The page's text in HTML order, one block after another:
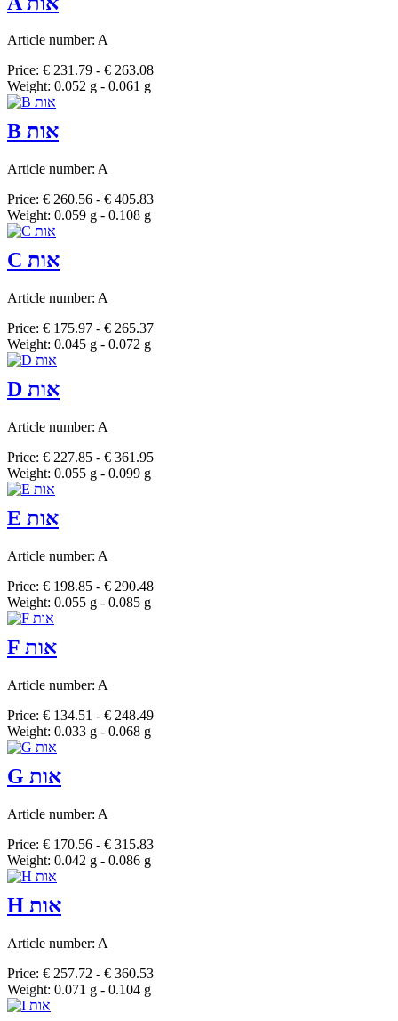
Article number: A
Price: € 231.79 - € 263.08
Weight: 0.052 g - 0.061 g
B אות
Article number: A
Price: € 260.56 - € 405.83
Weight: 0.059 g - 0.108 g
C אות
Article number: A
Price: € 175.97 - € 265.37
Weight: 0.045 g - 0.072 g
D אות
Article number: A
Price: € 227.85 - € 361.95
Weight: 0.055 g - 0.099 g
E אות
Article number: A
Price: € 198.85 - € 290.48
Weight: 0.055 g - 0.085 g
F אות
Article number: A
Price: € 134.51 - € 248.49
Weight: 0.033 g - 0.068 g
G אות
Article number: A
Price: € 170.56 - € 315.83
Weight: 0.042 g - 0.086 g
H אות
Article number: A
Price: € 257.72 - € 360.53
Weight: 0.071 g - 0.104 g